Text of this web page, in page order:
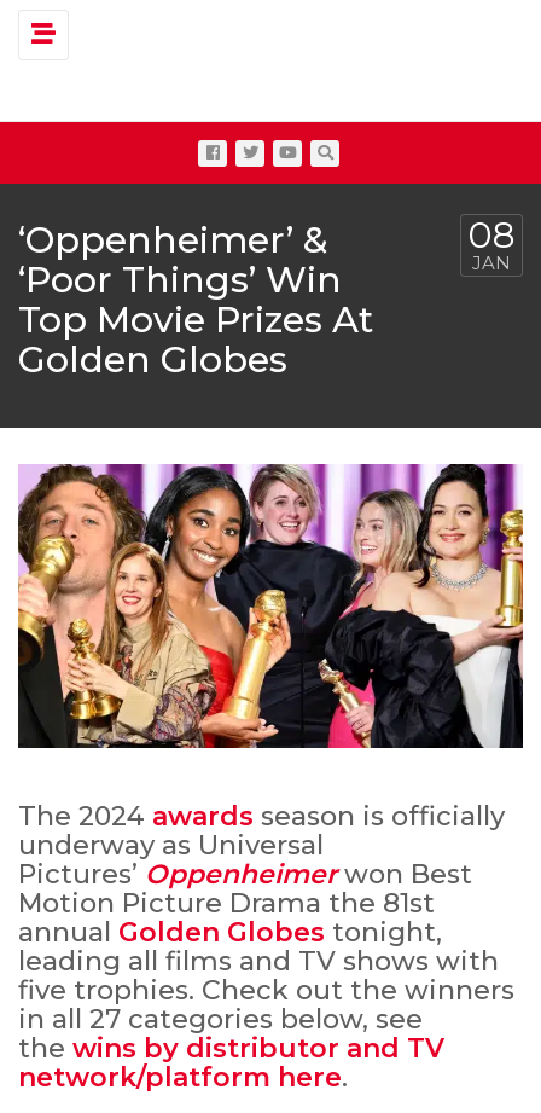
Toggle navigation
‘Oppenheimer’ &
‘Poor Things’ Win
Top Movie Prizes At
Golden Globes
08
JAN
The 2024 awards season is officially
underway as Universal
Pictures’ Oppenheimer won Best
Motion Picture Drama the 81st
annual Golden Globes tonight,
leading all films and TV shows with
five trophies. Check out the winners
in all 27 categories below, see
the wins by distributor and TV
network/platform here.